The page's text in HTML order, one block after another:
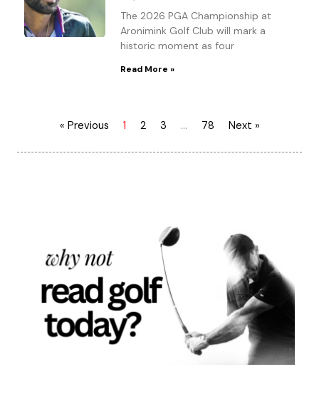
The 2026 PGA Championship at
Aronimink Golf Club will mark a
historic moment as four
Read More »
« Previous 1 2 3 … 78 Next »